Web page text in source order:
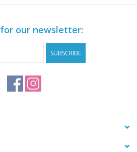
our newsletter:
SUBSCRIBE